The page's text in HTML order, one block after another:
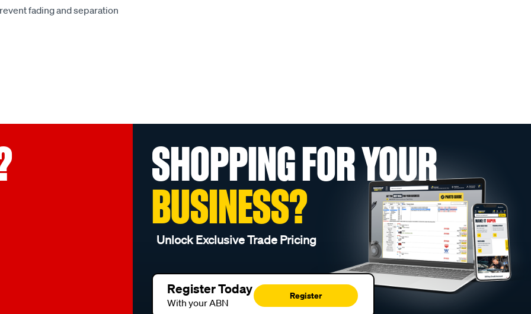
fading and separation
SHOPPING FOR YOUR
BUSINESS?
Unlock Exclusive Trade Pricing
Register Today
With your ABN
Register